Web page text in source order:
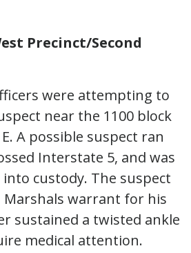
Precinct/Second
were attempting to
near the 1100 block
A possible suspect ran
Interstate 5, and was
custody. The suspect
Marshals warrant for his
sustained a twisted ankle
medical attention.